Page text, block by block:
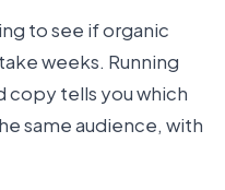
to see if organic
weeks. Running
copy tells you which
same audience, with